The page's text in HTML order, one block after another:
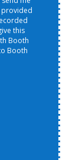
provided
this
Booth
Booth